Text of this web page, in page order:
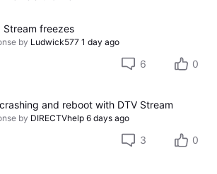
Stream freezes
by Ludwick577 1 day ago
6 0
and reboot with DTV Stream
by DIRECTVhelp 6 days ago
3 0